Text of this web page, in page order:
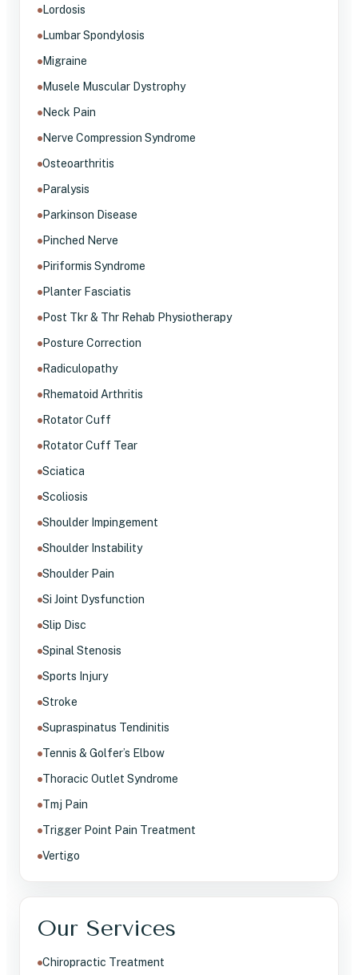
Lordosis
Lumbar Spondylosis
Migraine
Musele Muscular Dystrophy
Neck Pain
Nerve Compression Syndrome
Osteoarthritis
Paralysis
Parkinson Disease
Pinched Nerve
Piriformis Syndrome
Planter Fasciatis
Post Tkr & Thr Rehab Physiotherapy
Posture Correction
Radiculopathy
Rhematoid Arthritis
Rotator Cuff
Rotator Cuff Tear
Sciatica
Scoliosis
Shoulder Impingement
Shoulder Instability
Shoulder Pain
Si Joint Dysfunction
Slip Disc
Spinal Stenosis
Sports Injury
Stroke
Supraspinatus Tendinitis
Tennis & Golfer’s Elbow
Thoracic Outlet Syndrome
Tmj Pain
Trigger Point Pain Treatment
Vertigo
Our Services
Chiropractic Treatment